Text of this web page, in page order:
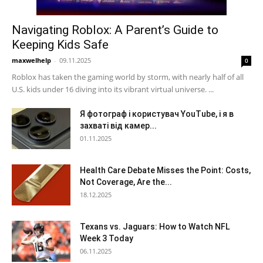
Navigating Roblox: A Parent’s Guide to
Keeping Kids Safe
maxwelhelp - 09.11.2025 0
Roblox has taken the gaming world by storm, with nearly half of all
U.S. kids under 16 diving into its vibrant virtual universe. ...
Я фотограф і користувач YouTube, і я в
захваті від камер...
01.11.2025
Health Care Debate Misses the Point: Costs,
Not Coverage, Are the...
18.12.2025
Texans vs. Jaguars: How to Watch NFL
Week 3 Today
06.11.2025